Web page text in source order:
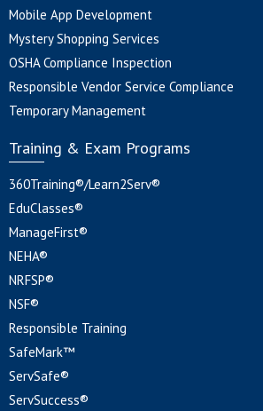
Mobile App Development
Mystery Shopping Services
OSHA Compliance Inspection
Responsible Vendor Service Compliance
Temporary Management
Training & Exam Programs
360Training®/Learn2Serv®
EduClasses®
ManageFirst®
NEHA®
NRFSP®
NSF®
Responsible Training
SafeMark™
ServSafe®
ServSuccess®